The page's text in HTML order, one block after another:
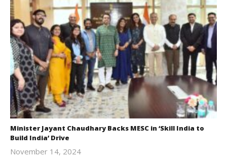
Minister Jayant Chaudhary Backs MESC in ‘Skill India to
Build India’ Drive
November 14, 2024